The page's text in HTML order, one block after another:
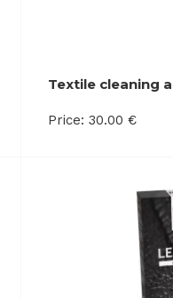
Textile cleaning
Price: 30.00 €